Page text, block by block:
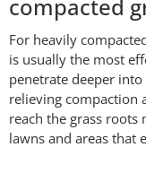
compacted
For heavily
is usually the most
penetrate deeper
relieving compaction
reach the grass roots
lawns and areas that